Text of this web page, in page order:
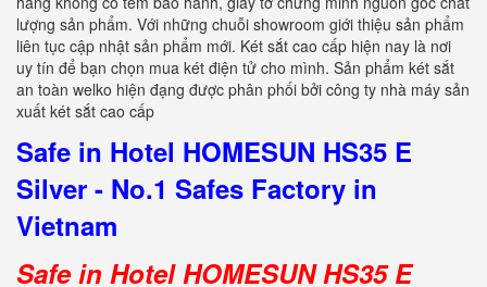
lượng sản phẩm. Với những chuỗi showroom giới thiệu sản phẩm
liên tục cập nhật sản phẩm mới. Két sắt cao cấp hiện nay là nơi
uy tín để bạn chọn mua két điện tử cho mình. Sản phẩm két sắt
an toàn welko hiện đạng được phân phối bởi công ty nhà máy sản
xuất két sắt cao cấp
Safe in Hotel HOMESUN HS35 E
Silver - No.1 Safes Factory in
Vietnam
Safe in Hotel HOMESUN HS35 E